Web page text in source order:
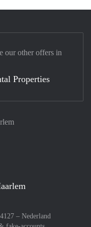
– Nederland
our other offers in
Properties